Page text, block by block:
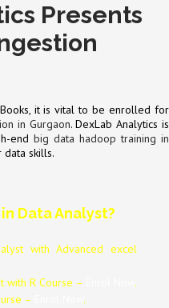
Presents
it is vital to be enrolled for
in Gurgaon. DexLab Analytics is
endbig data hadoop training in
data skills.
Data Analyst?
with Advanced excel
with R Course –
.
–
.